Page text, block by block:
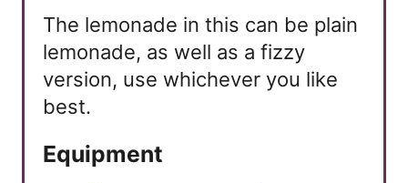
The lemonade in this can be plain
lemonade, as well as a fizzy
version, use whichever you like
best.
Equipment